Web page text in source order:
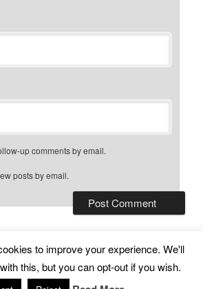
up comments by email.
posts by email.
Proudly powered by WordPress
to improve your experience. We'll
this, but you can opt-out if you wish.